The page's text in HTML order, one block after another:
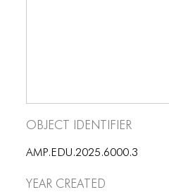
Object Identifier
AMP.EDU.2025.6000.3
Year Created